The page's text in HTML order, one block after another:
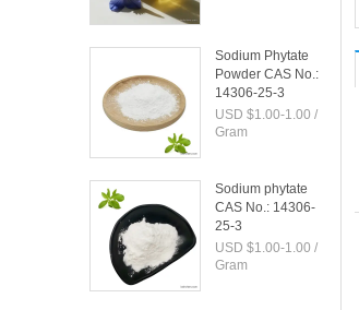
Sodium Phytate
Powder CAS No.:
14306-25-3
USD $1.00-1.00 /
Gram
Sodium phytate
CAS No.: 14306-
25-3
USD $1.00-1.00 /
Gram